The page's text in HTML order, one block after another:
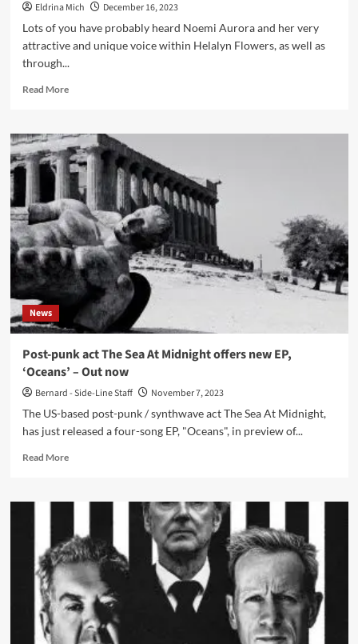
Eldrina Mich
December 16, 2023
Lots of you have probably heard Noemi Aurora and her very
attractive and unique voice within Helalyn Flowers, as well as
through...
Read MoreRead
Noemi
Aurora
talks
about
her
brand
new
single,
which
is
out
now,
personal
growth
self-
discovery
News
Post-punk act The Sea At Midnight offers new EP,
‘Oceans’ – Out now
Bernard - Side-Line Staff
November 7, 2023
The US-based post-punk / synthwave act The Sea At Midnight,
has just released a four-song EP, "Oceans", in preview of...
Read MoreRead
Post-
act
The
Sea
Midnight
offers
new
EP,